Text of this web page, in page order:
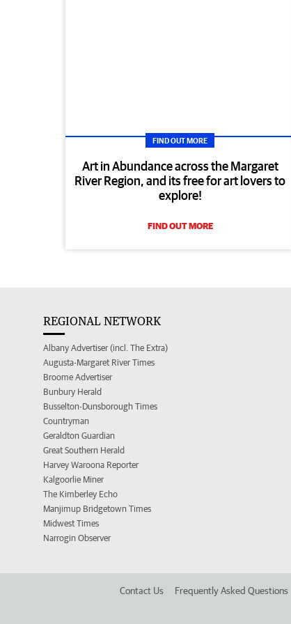
FIND OUT MORE
Art in Abundance across the Margaret
River Region, and its free for art lovers to
explore!
FIND OUT MORE
REGIONAL NETWORK
Albany Advertiser (incl. The Extra)
Augusta-Margaret River Times
Broome Advertiser
Bunbury Herald
Busselton-Dunsborough Times
Countryman
Geraldton Guardian
Great Southern Herald
Harvey Waroona Reporter
Kalgoorlie Miner
The Kimberley Echo
Manjimup Bridgetown Times
Midwest Times
Narrogin Observer
Contact Us Frequently Asked Questions